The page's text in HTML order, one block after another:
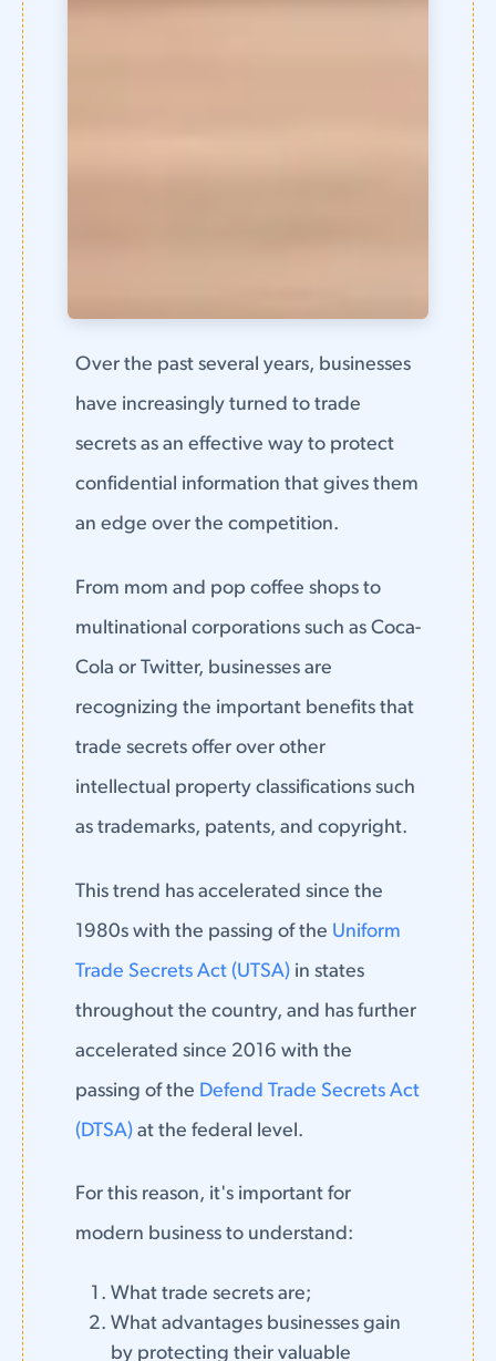
Over the past several years, businesses
have increasingly turned to trade
secrets as an effective way to protect
confidential information that gives them
an edge over the competition.
From mom and pop coffee shops to
multinational corporations such as Coca-
Cola or Twitter, businesses are
recognizing the important benefits that
trade secrets offer over other
intellectual property classifications such
as trademarks, patents, and copyright.
This trend has accelerated since the
1980s with the passing of the Uniform
Trade Secrets Act (UTSA)in states
throughout the country, and has further
accelerated since 2016 with the
passing of the Defend Trade Secrets Act
(DTSA)at the federal level.
For this reason, it's important for
modern business to understand:
What trade secrets are;
What advantages businesses gain
by protecting their valuable